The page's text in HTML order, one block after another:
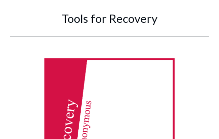
Tools for Recovery